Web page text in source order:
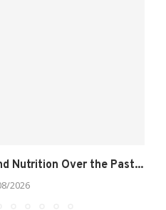
Nutrition Over the Past...
2026